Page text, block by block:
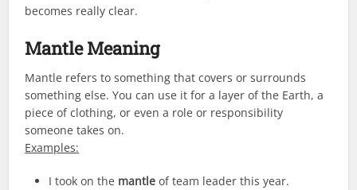
becomes really clear.
Mantle Meaning
Mantle refers to something that covers or surrounds
something else. You can use it for a layer of the Earth, a
piece of clothing, or even a role or responsibility
someone takes on.
Examples:
I took on the mantle of team leader this year.